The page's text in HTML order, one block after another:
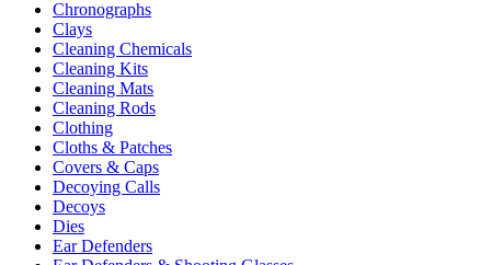
Chronographs
Clays
Cleaning Chemicals
Cleaning Kits
Cleaning Mats
Cleaning Rods
Clothing
Cloths & Patches
Covers & Caps
Decoying Calls
Decoys
Dies
Ear Defenders